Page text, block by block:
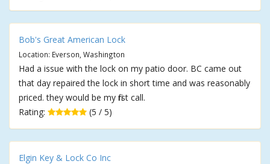
Bob's Great American Lock
Location: Everson, Washington
Had a issue with the lock on my patio door. BC came out
that day repaired the lock in short time and was reasonably
priced. they would be my first call.
Rating:
(5 / 5)
Elgin Key & Lock Co Inc